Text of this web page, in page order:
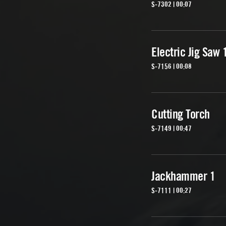
S-7302 | 00:07
Electric Jig Saw
S-7156 | 00:08
Cutting Torch
S-7149 | 00:47
Jackhammer 1
S-7111 | 00:27